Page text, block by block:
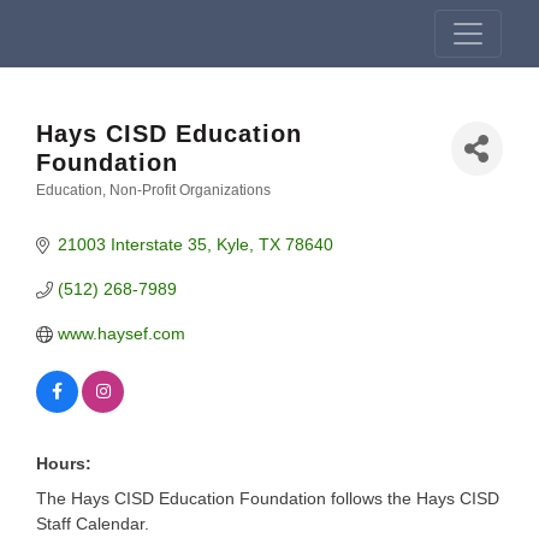
Hays CISD Education
Foundation
Education Non-Profit Organizations
21003 Interstate 35 Kyle TX 78640
(512) 268-7989
www.haysef.com
Hours:
The Hays CISD Education Foundation follows the Hays CISD
Staff Calendar.